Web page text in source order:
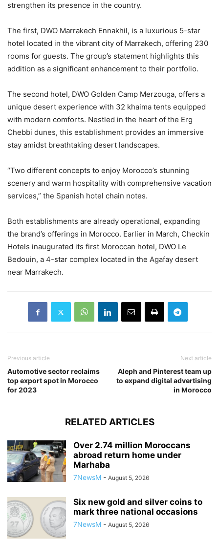
strengthen its presence in the country.
The first, DWO Marrakech Ennakhil, is a luxurious 5-star
hotel located in the vibrant city of Marrakech, offering 230
rooms for guests. The group’s statement highlights this
addition as a significant enhancement to their portfolio.
The second hotel, DWO Golden Camp Merzouga, offers a
unique desert experience with 32 khaima tents equipped
with modern comforts. Nestled in the heart of the Erg
Chebbi dunes, this establishment provides an immersive
stay amidst breathtaking desert landscapes.
“Two different concepts to enjoy Morocco’s stunning
scenery and warm hospitality with comprehensive vacation
services,” the Spanish hotel chain notes.
Both establishments are already operational, expanding
the brand’s offerings in Morocco. Earlier in March, Checkin
Hotels inaugurated its first Moroccan hotel, DWO Le
Bedouin, a 4-star complex located in the Agafay desert
near Marrakech.
Previous article
Automotive sector reclaims
top export spot in Morocco
for 2023
Next article
Aleph and Pinterest team up
to expand digital advertising
in Morocco
RELATED ARTICLES
Over 2.74 million Moroccans
abroad return home under
Marhaba
7NewsM - August 5, 2026
Six new gold and silver coins to
mark three national occasions
7NewsM - August 5, 2026